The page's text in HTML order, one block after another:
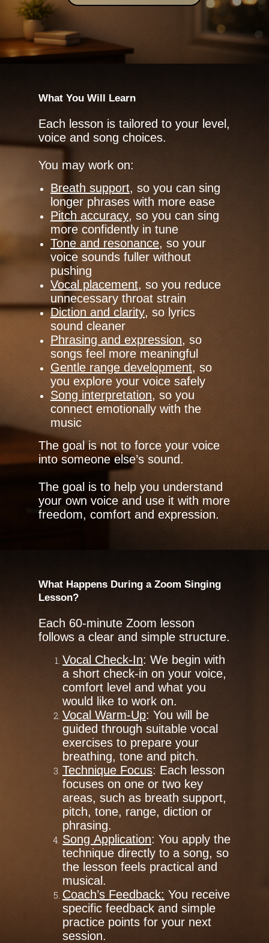
What You Will Learn
Each lesson is tailored to your level,
voice and song choices.
You may work on:
Breath support, so you can sing
longer phrases with more ease
Pitch accuracy, so you can sing
more confidently in tune
Tone and resonance, so your
voice sounds fuller without
pushing
Vocal placement, so you reduce
unnecessary throat strain
Diction and clarity, so lyrics
sound cleaner
Phrasing and expression, so
songs feel more meaningful
Gentle range development, so
you explore your voice safely
Song interpretation, so you
connect emotionally with the
music
The goal is not to force your voice
into someone else’s sound.
The goal is to help you understand
your own voice and use it with more
freedom, comfort and expression.
What Happens During a Zoom Singing
Lesson?
Each 60-minute Zoom lesson
follows a clear and simple structure.
Vocal Check-In: We begin with
a short check-in on your voice,
comfort level and what you
would like to work on.
Vocal Warm-Up: You will be
guided through suitable vocal
exercises to prepare your
breathing, tone and pitch.
Technique Focus: Each lesson
focuses on one or two key
areas, such as breath support,
pitch, tone, range, diction or
phrasing.
Song Application: You apply the
technique directly to a song, so
the lesson feels practical and
musical.
Coach’s Feedback: You receive
specific feedback and simple
practice points for your next
session.